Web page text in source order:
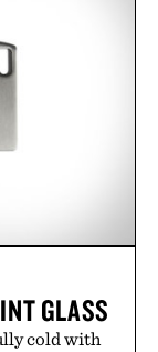
and The
with each
Augustinus
the ideal
the same
GLASS
cold with